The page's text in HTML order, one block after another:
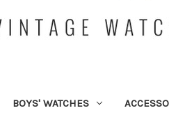
BOYS' WATCHES